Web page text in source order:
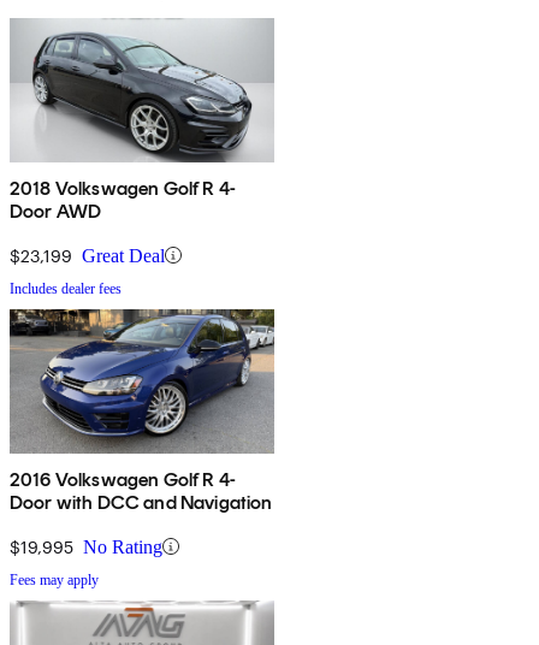
2018 Volkswagen Golf R 4-
Door AWD
$23,199 Great Deal
Includes dealer fees
2016 Volkswagen Golf R 4-
Door with DCC and Navigation
$19,995 No Rating
Fees may apply